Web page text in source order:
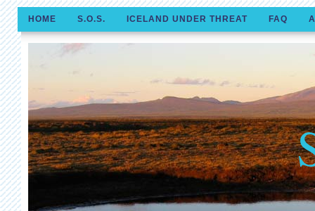
HOME S.O.S. ICELAND UNDER THREAT FAQ